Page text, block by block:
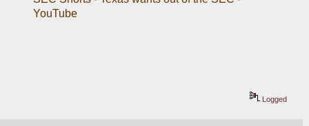
YouTube
Logged